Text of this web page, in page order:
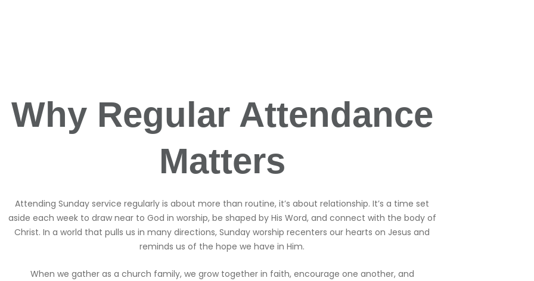
Why Regular Attendance
Matters
Attending Sunday service regularly is about more than routine, it’s about relationship. It’s a time set
aside each week to draw near to God in worship, be shaped by His Word, and connect with the body of
Christ. In a world that pulls us in many directions, Sunday worship recenters our hearts on Jesus and
reminds us of the hope we have in Him.
When we gather as a church family, we grow together in faith, encourage one another, and